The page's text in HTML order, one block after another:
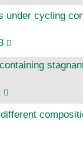
under cycling